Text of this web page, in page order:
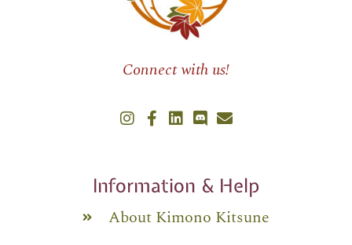
Connect with us!
Information & Help
About Kimono Kitsune